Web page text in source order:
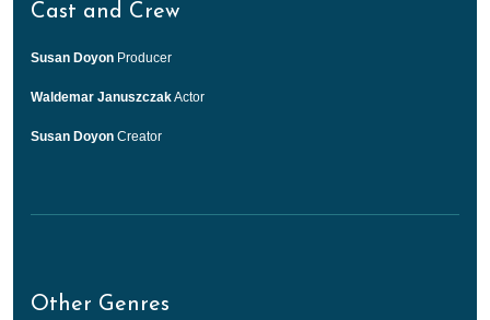
Cast and Crew
Susan Doyon Producer
Waldemar JanuszczakActor
Susan Doyon Creator
Other Genres